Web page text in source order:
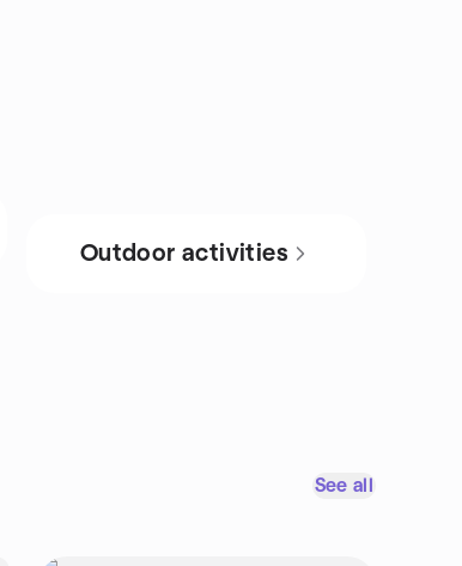
Outdoor activities
See all